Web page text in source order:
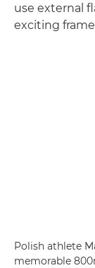
use external
exciting
Polish athlete
memorable